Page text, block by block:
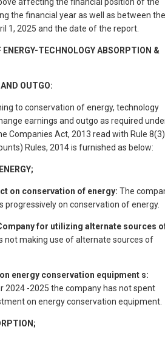
affecting the financial position of the
the financial year as well as between the
1, 2025 and the date of the report.
ENERGY-TECHNOLOGY ABSORPTION &
OUTGO:
to conservation of energy, technology
earnings and outgo as required
Companies Act, 2013 read with Rule 8(3)
Rules, 2014 is furnished as below:
on conservation of energy: The
progressively on conservation of energy.
for utilizing alternate sources
not making use of alternate sources of
energy conservation equipment s:
2024 -2025 the company has not spent
on energy conservation equipment.